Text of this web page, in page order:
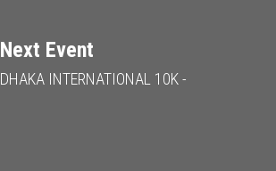
Next Event
DHAKA INTERNATIONAL 10K -